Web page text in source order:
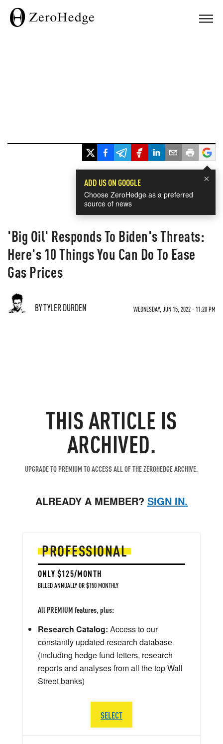
×
ADD US ON GOOGLE
Choose ZeroHedge as a preferred
source of news
'Big Oil' Responds To Biden's Threats:
Here's 10 Things You Can Do To Ease
Gas Prices
BY TYLER DURDEN WEDNESDAY, JUN 15, 2022 - 11:20 PM
THIS ARTICLE IS
ARCHIVED.
UPGRADE TO PREMIUM TO ACCESS ALL OF THE ZEROHEDGE ARCHIVE.
ALREADY A MEMBER? SIGN IN.
PROFESSIONAL
ONLY $125/MONTH
BILLED ANNUALLY OR $150 MONTHLY
All PREMIUM features, plus:
Research Catalog: Access to our
constantly updated research database
(including hedge fund letters, research
reports and analyses from all the top Wall
Street banks)
SELECT